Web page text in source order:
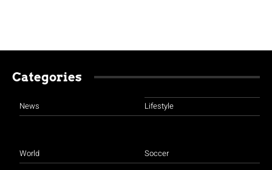
Categories
News
World
Lifestyle
Soccer